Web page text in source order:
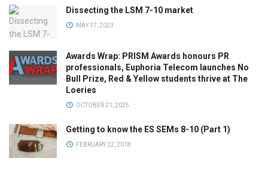
Dissecting the LSM 7-10 market
MAY 17, 2023
Awards Wrap: PRISM Awards honours PR
professionals, Euphoria Telecom launches No
Bull Prize, Red & Yellow students thrive at The
Loeries
OCTOBER 21, 2025
Getting to know the ES SEMs 8-10 (Part 1)
FEBRUARY 22, 2018